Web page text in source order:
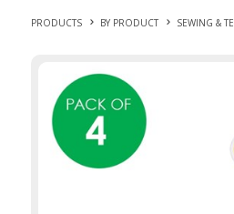
PRODUCTS BY PRODUCT SEWING &